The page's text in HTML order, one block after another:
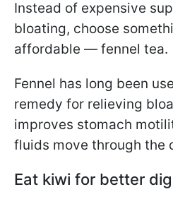
Instead of expensive
bloating, choose
affordable — fennel tea.
Fennel has long been
remedy for relieving
improves stomach
fluids move through the
Eat kiwi for better